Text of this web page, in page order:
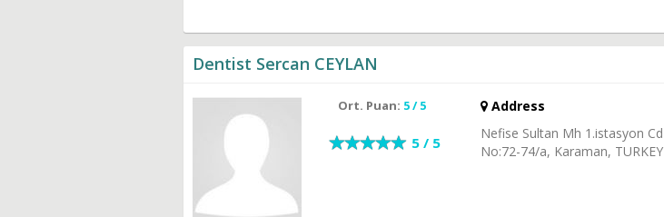
Dentist Sercan CEYLAN
Ort. Puan: 5 / 5
5 / 5
Address
Nefise Sultan Mh 1.istasyon Cd
No:72-74/a, Karaman, TURKEY